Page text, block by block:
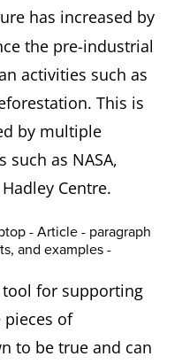
has increased by
the pre-industrial
activities such as
This is
by multiple
as NASA,
Centre.
tool for supporting
pieces of
to be true and can